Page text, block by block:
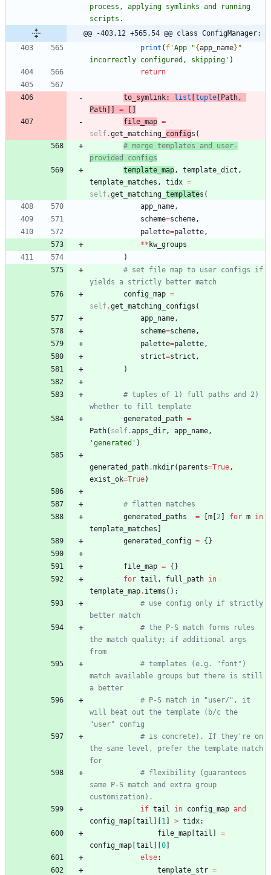
process, applying symlinks and running
scripts.
@@ -403,12 +565,54 @@ class ConfigManager:
print ( f 'App "{app_name} "
incorrectly configured, skipping ' )
return
to_symlink: list [tuple [Path ,
Path] ] = [ ]
file_map =
self.get_matching_ configs (
# merge templates and user-
provided configs
template_map , template_dict ,
template_matches , tidx =
self.get_matching_ templates (
app_name ,
scheme=scheme ,
palette=palette ,
** kw_groups
)
# set file map to user configs if
yields a strictly better match
config_map =
self.get_matching_configs (
app_name ,
scheme=scheme ,
palette=palette ,
strict=strict ,
)
# tuples of 1) full paths and 2)
whether to fill template
generated_path =
Path( self.apps_dir , app_name ,
'generated ' )
generated_path.mkdir( parents=True ,
exist_ok=True)
# flatten matches
generated_paths
= [m [2 ] for m in
template_matches ]
generated_config = {}
file_map = {}
for tail , full_path in
template_map. items ( ) :
# use config only if strictly
better match
# the P-S match forms rules
the match quality; if additional args
from
# templates (e.g. "font")
match available groups but there is still
a better
# P-S match in "user/", it
will beat out the template (b/c the
"user" config
# is concrete). If they're on
the same level, prefer the template match
for
# flexibility (guarantees
same P-S match and extra group
customization).
if tail in config_map and
config_map [tail ] [1 ] > tidx:
file_map [tail ]
=
config_map [tail ] [0]
else:
template_str =